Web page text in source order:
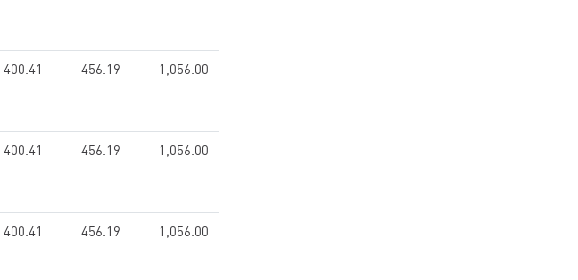
400.41 456.19 1,056.00
400.41 456.19 1,056.00
400.41 456.19 1,056.00